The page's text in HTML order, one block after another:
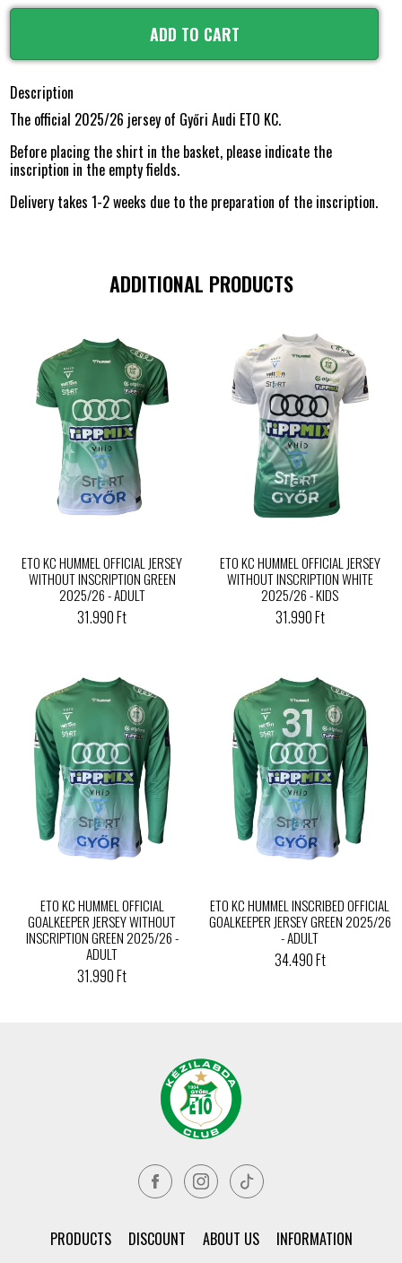
ADD TO CART
Description
The official 2025/26 jersey of Győri Audi ETO KC.
Before placing the shirt in the basket, please indicate the
inscription in the empty fields.
Delivery takes 1-2 weeks due to the preparation of the inscription.
ADDITIONAL PRODUCTS
ETO KC HUMMEL OFFICIAL JERSEY
WITHOUT INSCRIPTION GREEN
2025/26 - ADULT
31.990 Ft
ETO KC HUMMEL OFFICIAL JERSEY
WITHOUT INSCRIPTION WHITE
2025/26 - KIDS
31.990 Ft
ETO KC HUMMEL OFFICIAL
GOALKEEPER JERSEY WITHOUT
INSCRIPTION GREEN 2025/26 -
ADULT
31.990 Ft
ETO KC HUMMEL INSCRIBED OFFICIAL
GOALKEEPER JERSEY GREEN 2025/26
- ADULT
34.490 Ft
PRODUCTS DISCOUNT ABOUT US INFORMATION